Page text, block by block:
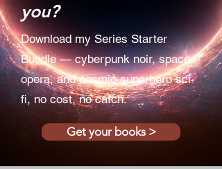
you?
Download my Series Starter
Bundle — cyberpunk noir, space
opera, and cosmic superhero sci-
fi, no cost, no catch.
Get your books >